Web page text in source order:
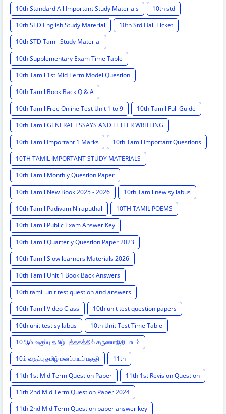
10th Standard All Important Study Materials
10th std
10th STD English Study Material
10th Std Hall Ticket
10th STD Tamil Study Material
10th Supplementary Exam Time Table
10th Tamil 1st Mid Term Model Question
10th Tamil Book Back Q & A
10th Tamil Free Online Test Unit 1 to 9
10th Tamil Full Guide
10th Tamil GENERAL ESSAYS AND LETTER WRITTING
10th Tamil Important 1 Marks
10th Tamil Important Questions
10TH TAMIL IMPORTANT STUDY MATERIALS
10th Tamil Monthly Question Paper
10th Tamil New Book 2025 - 2026
10th Tamil new syllabus
10th Tamil Padivam Niraputhal
10TH TAMIL POEMS
10th Tamil Public Exam Answer Key
10th Tamil Quarterly Question Paper 2023
10th Tamil Slow learners Materials 2026
10th Tamil Unit 1 Book Back Answers
10th tamil unit test question and answers
10th Tamil Video Class
10th unit test question papers
10th unit test syllabus
10th Unit Test Time Table
10ஆம் வகுப்பு தமிழ் புத்தகத்தில் கருணாநிதி பாடம்
10ம் வகுப்பு தமிழ் மனப்பாடப் பகுதி
11th
11th 1st Mid Term Question Paper
11th 1st Revision Question
11th 2nd Mid Term Question Paper 2024
11th 2nd Mid Term Question paper answer key